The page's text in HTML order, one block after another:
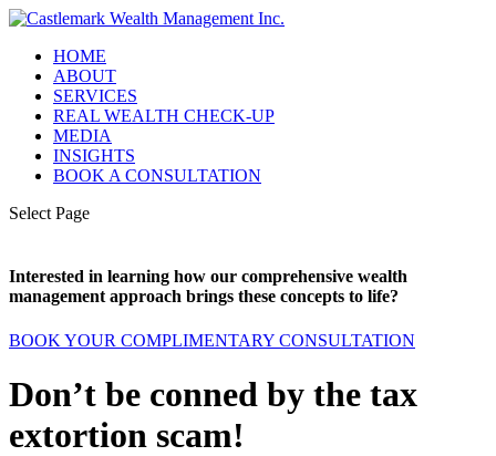
HOME
ABOUT
SERVICES
REAL WEALTH CHECK-UP
MEDIA
INSIGHTS
BOOK A CONSULTATION
Select Page
Interested in learning how our comprehensive wealth
management approach brings these concepts to life?
BOOK YOUR COMPLIMENTARY CONSULTATION
Don’t be conned by the tax
extortion scam!